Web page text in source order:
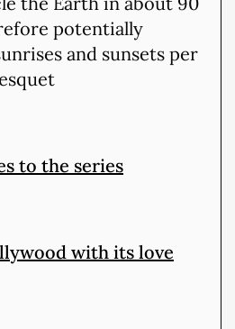
potentially
and sunsets per
to the series
with its love